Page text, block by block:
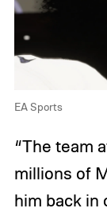
EA Sports
“The team
millions of
him back in